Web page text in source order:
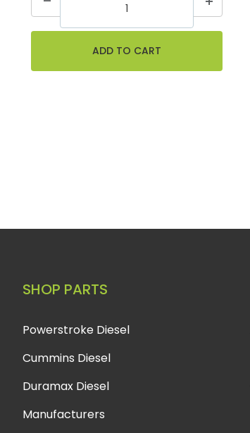
SHOP PARTS
Powerstroke Diesel
Cummins Diesel
Duramax Diesel
Manufacturers